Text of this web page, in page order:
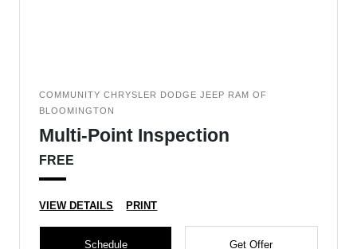
COMMUNITY CHRYSLER DODGE JEEP RAM OF
BLOOMINGTON
Multi-Point Inspection
FREE
VIEW DETAILS PRINT
Schedule Get Offer